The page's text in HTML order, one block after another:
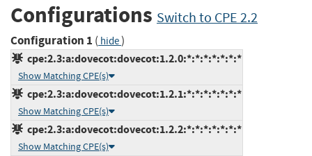
Configurations Switch to CPE 2.2
Configuration 1 ( hide)
cpe:2.3:a:dovecot:dovecot:1.2.0:*:*:*:*:*:*:*
Show Matching CPE(s)
cpe:2.3:a:dovecot:dovecot:1.2.1:*:*:*:*:*:*:*
Show Matching CPE(s)
cpe:2.3:a:dovecot:dovecot:1.2.2:*:*:*:*:*:*:*
Show Matching CPE(s)